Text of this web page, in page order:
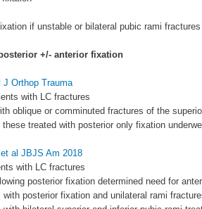
if unstable or bilateral pubic rami fractures
+/- anterior fixation
J Orthop Trauma
with LC fractures
oblique or comminuted fractures of the
these treated with posterior only fixation
al JBJS Am 2018
with LC fractures
posterior fixation determined need for
with posterior fixation and unilateral rami